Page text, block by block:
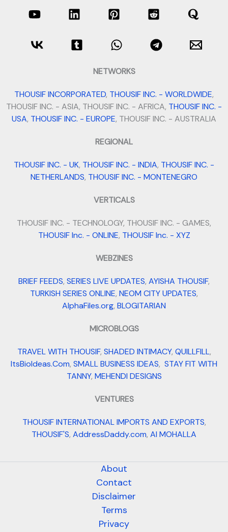
NETWORKS
THOUSIF INCORPORATED, THOUSIF INC. - WORLDWIDE,
THOUSIF INC. - ASIA, THOUSIF INC. - AFRICA, THOUSIF INC. -
USA, THOUSIF INC. - EUROPE, THOUSIF INC. - AUSTRALIA
REGIONAL
THOUSIF INC. - UK, THOUSIF INC. - INDIA, THOUSIF INC. -
NETHERLANDS, THOUSIF INC. - MONTENEGRO
VERTICALS
THOUSIF INC. - TECHNOLOGY, THOUSIF INC. - GAMES,
THOUSIF Inc. - ONLINE, THOUSIF Inc. - XYZ
WEBZINES
BRIEF FEEDS, SERIES LIVE UPDATES, AYISHA THOUSIF,
TURKISH SERIES ONLINE, NEOM CITY UPDATES,
AlphaFiles.org, BLOGITARIAN
MICROBLOGS
TRAVEL WITH THOUSIF, SHADED INTIMACY, QUILLFILL,
ItsBioIdeas.Com, SMALL BUSINESS IDEAS, STAY FIT WITH
TANNY, MEHENDI DESIGNS
VENTURES
THOUSIF INTERNATIONAL IMPORTS AND EXPORTS,
THOUSIF'S, AddressDaddy.com, AI MOHALLA
About
Contact
Disclaimer
Terms
Privacy